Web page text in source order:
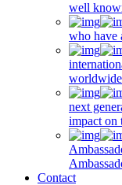
well
who have
next
impact on
Contact